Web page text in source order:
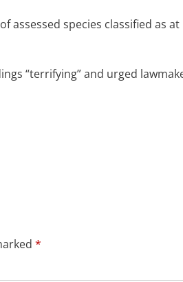
species classified as at
“terrifying” and urged
*